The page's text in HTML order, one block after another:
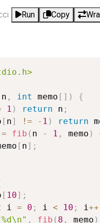
Run Copy
n , int memo [ ] )
{
1 ) return n ;
[ n] != - 1 ) return
= fib ( n - 1 , memo )
[ n] ;
[ 10] ;
i = 0 ; i < 10 ; i++
, fib ( 8 , memo )